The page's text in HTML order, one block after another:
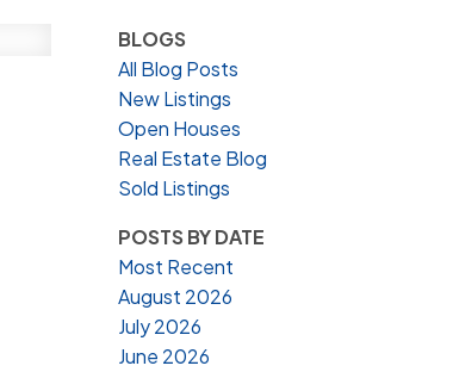
BLOGS
All Blog Posts
New Listings
Open Houses
Real Estate Blog
Sold Listings
POSTS BY DATE
Most Recent
August 2026
July 2026
June 2026